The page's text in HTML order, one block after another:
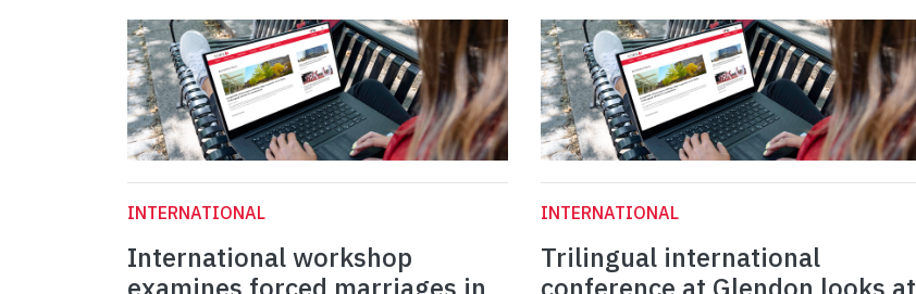
INTERNATIONAL
International workshop
INTERNATIONAL
Trilingual international